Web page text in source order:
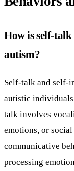
How is self-
autism?
Self-talk and self-
autistic
talk involves
emotions, or
communicative
processing